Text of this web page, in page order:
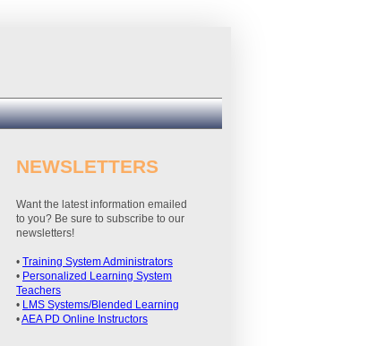
NEWSLETTERS
Want the latest information emailed
to you? Be sure to subscribe to our
newsletters!
• Training System Administrators
• Personalized Learning System
Teachers
• LMS Systems/Blended Learning
•AEA PD Online Instructors